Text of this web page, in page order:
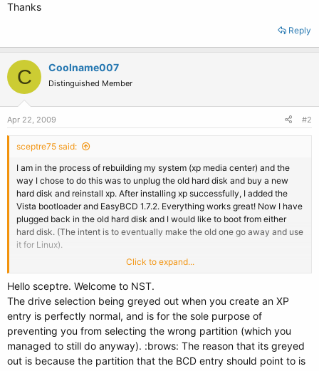
Thanks
Reply
C Coolname007
Distinguished Member
Apr 22, 2009 #2
sceptre75 said:
I am in the process of rebuilding my system (xp media center) and the
way I chose to do this was to unplug the old hard disk and buy a new
hard disk and reinstall xp. After installing xp successfully, I added the
Vista bootloader and EasyBCD 1.7.2. Everything works great! Now I have
plugged back in the old hard disk and I would like to boot from either
hard disk. (The intent is to eventually make the old one go away and use
it for Linux).
Now here is the problem. The ADD/REMOVE Entries button is very
confusing to me. If it was Linux on the second drive, the drop down menu
on the Linux tab would let me pick hard drive 1, partition 1 as the location
of the operating system. (which is where the second xp system is;
partition 0 is the recovery partition). However, on the comparable
Windows tab the drive selection is greyed out and is set to C:\. I added a
"windows (old)" selection anyway. Then I went to CHANGE SETTINGS
button and set the drive letter for "windows (old)" to G:\ (the location of
Click to expand...
Hello sceptre. Welcome to NST.
The drive selection being greyed out when you create an XP
entry is perfectly normal, and is for the sole purpose of
preventing you from selecting the wrong partition (which you
managed to still do anyway). :brows: The reason that its greyed
out is because the partition that the BCD entry should point to is